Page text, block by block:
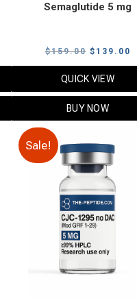
Semaglutide 5 mg
$159.00 Original
price
$159.00.
$ 139.00
QUICK VIEW
BUY NOW
Sale!